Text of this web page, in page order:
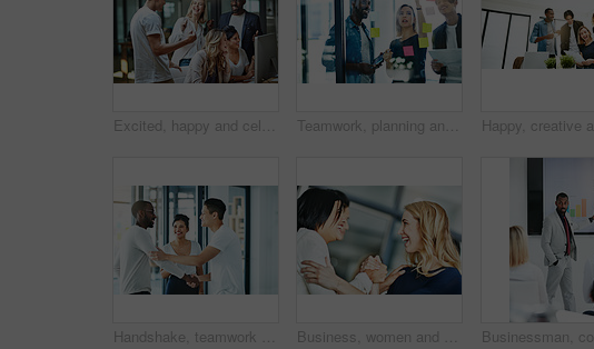
Excited, happy and celebrating marketing agents cheering after meeting goal and deadline in office late at night. Diverse creative team with successful fist hand gesture while working on a computer Teamwork, planning and reading sticky notes while brainstorming, talking or sharing ideas. Diverse group of creative businesspeople meeting, training with tablet or paperwork to innovate vision plan
Handshake, teamwork and agreement of business people greeting in an office or working together. Group or team of young colleagues talking, smiling and happy about success, a deal or promotion at work Business, women and holding hands for solidarity in office with unity, teamwork and happy for partnership. Professional, employees and collaboration with laughing for funny motivation and equality